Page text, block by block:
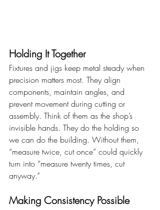
Holding It Together
Fixtures and jigs keep metal steady when
precision matters most. They align
components, maintain angles, and
prevent movement during cutting or
assembly. Think of them as the shop’s
invisible hands. They do the holding so
we can do the building. Without them,
“measure twice, cut once” could quickly
turn into “measure twenty times, cut
anyway.”
Making Consistency Possible